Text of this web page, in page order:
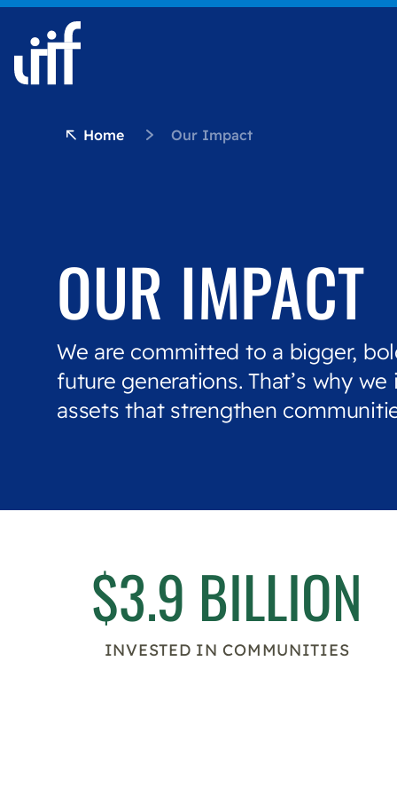
Skip to content
Home Our Impact
OUR IMPACT
We are committed to a bigger,
future generations. That’s why we
assets that strengthen
$3.9 BILLION
INVESTED IN COMMUNITIES